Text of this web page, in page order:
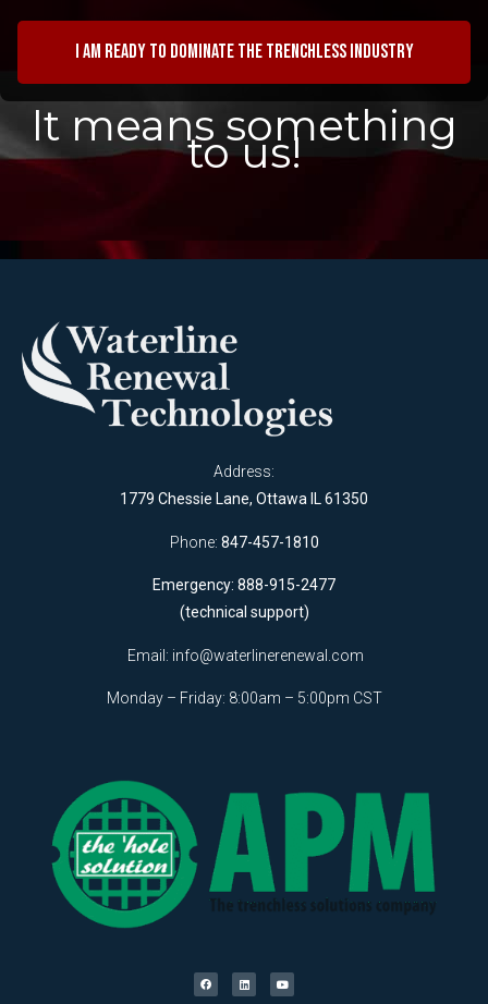
I am ready to dominate the trenchless industry
It means something
to us!
Address:
1779 Chessie Lane, Ottawa IL 61350
Phone: 847-457-1810
Emergency: 888-915-2477
(technical support)
Email: info@waterlinerenewal.com
Monday – Friday: 8:00am – 5:00pm CST